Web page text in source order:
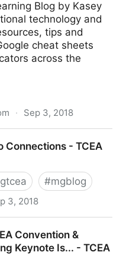
Blog by Kasey
technology and
tips and
cheat sheets
across the
· Sep 3, 2018
Connections - TCEA
#mgblog
3, 2018
Convention &
Keynote Is... - TCEA